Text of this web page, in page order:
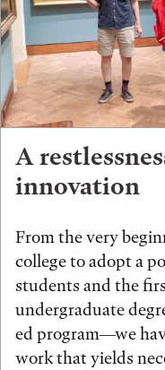
A
innovation
From the very
college to adopt a
students and the
undergraduate
ed program—we
work that yields